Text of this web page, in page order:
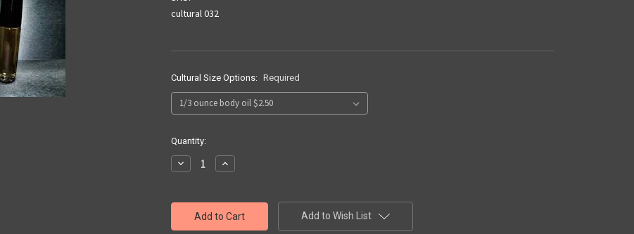
cultural 032
Cultural Size Options: Required
Current
Stock:
Quantity:
Decrease
Quantity:
Increase
Quantity:
Add to Wish List